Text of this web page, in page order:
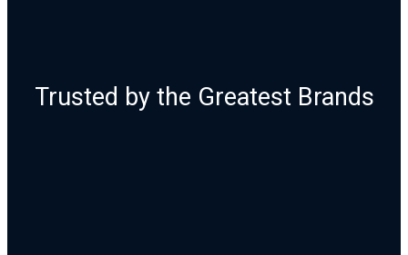
Trusted by the Greatest Brands